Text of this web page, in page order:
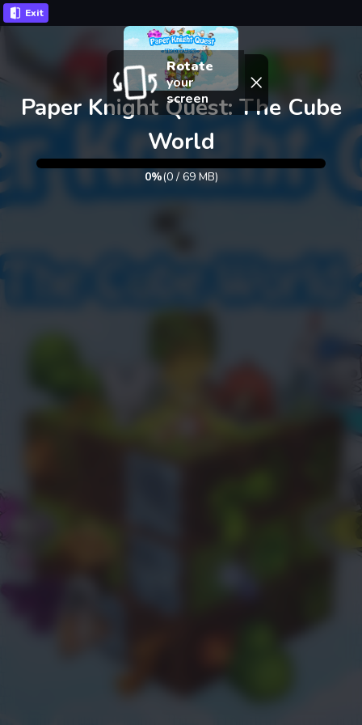
Rotate
your
screen
Paper Knight Quest: The Cube
World
0%(0/ 69MB)
Exit